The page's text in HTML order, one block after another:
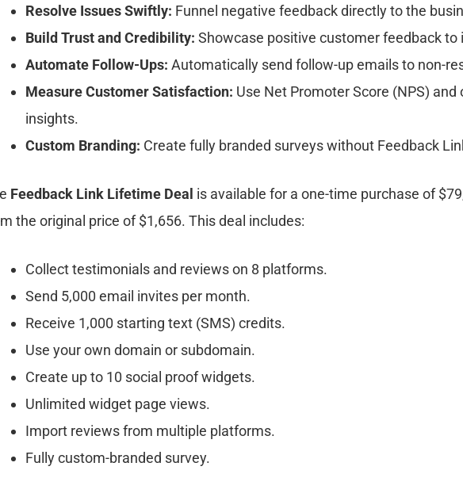
Resolve Issues Swiftly: Funnel negative feedback directly to the
Build Trust and Credibility: Showcase positive customer feedback to
Automate Follow-Ups: Automatically send follow-up emails to non-
Measure Customer Satisfaction: Use Net Promoter Score (NPS)
insights.
Custom Branding: Create fully branded surveys without Feedback
Feedback Link Lifetime Deal is available for a one-time purchase of
the original price of $1,656. This deal includes:
Collect testimonials and reviews on 8 platforms.
Send 5,000 email invites per month.
Receive 1,000 starting text (SMS) credits.
Use your own domain or subdomain.
Create up to 10 social proof widgets.
Unlimited widget page views.
Import reviews from multiple platforms.
Fully custom-branded survey.